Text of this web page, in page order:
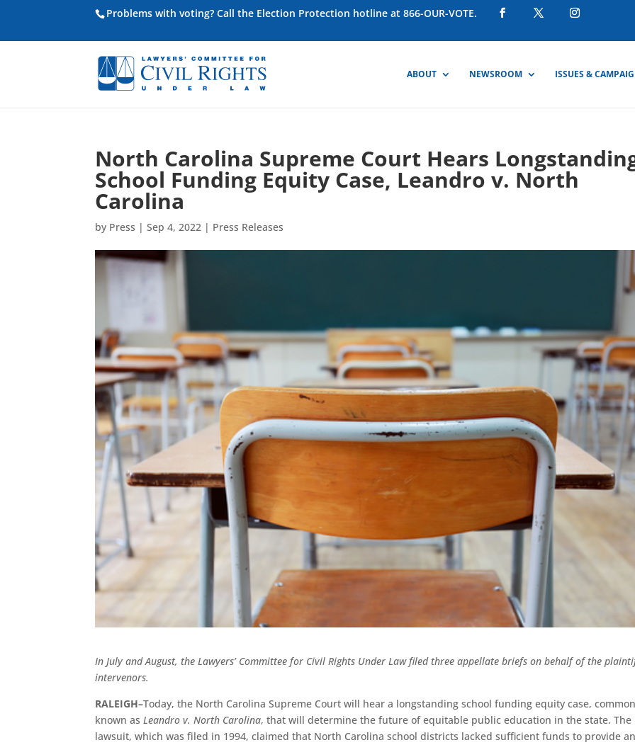
Problems with voting? Call the Election Protection hotline at 866-OUR-VOTE.
ABOUT NEWSROOM ISSUES &
North Carolina Supreme Court Hears
School Funding Equity Case, Leandro v. North
Carolina
by Press |Sep 4, 2022 | Press Releases
In July and August, the Lawyers’ Committee for Civil Rights Under Law filed three appellate briefs on behalf of the
intervenors.
RALEIGH–Today, the North Carolina Supreme Court will hear a longstanding school funding equity case,
known asLeandro v. North Carolina, that will determine the future of equitable public education in the state. The
lawsuit, which was filed in 1994, claimed that North Carolina school districts lacked sufficient funds to provide an